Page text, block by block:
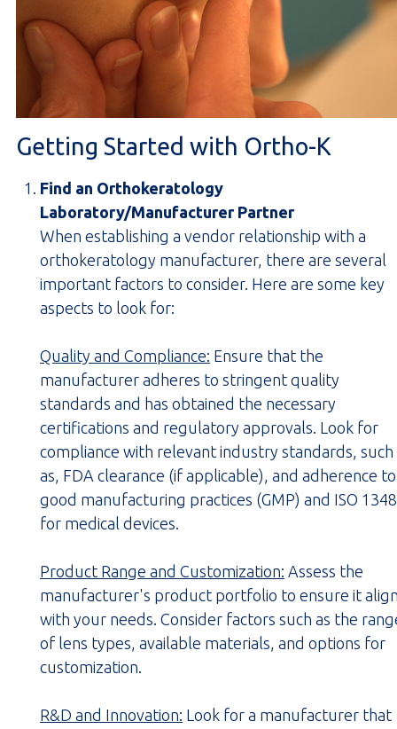
Getting Started with Ortho-K
Find an Orthokeratology
Laboratory/Manufacturer Partner
When establishing a vendor relationship with a
orthokeratology manufacturer, there are several
important factors to consider. Here are some key
aspects to look for:
Quality and Compliance: Ensure that the
manufacturer adheres to stringent quality
standards and has obtained the necessary
certifications and regulatory approvals. Look for
compliance with relevant industry standards, such
as, FDA clearance (if applicable), and adherence to
good manufacturing practices (GMP) and ISO
for medical devices.
Product Range and Customization: Assess the
manufacturer's product portfolio to ensure it
with your needs. Consider factors such as the
of lens types, available materials, and options for
customization.
R&D and Innovation: Look for a manufacturer that